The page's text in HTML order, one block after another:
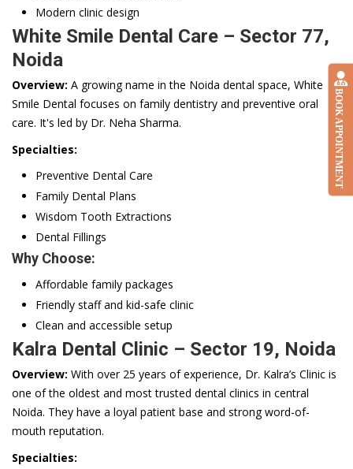
BOOK APPOINTMENT
Modern clinic design
White Smile Dental Care – Sector 77,
Noida
Overview: A growing name in the Noida dental space, White
Smile Dental focuses on family dentistry and preventive oral
care. It's led by Dr. Neha Sharma.
Specialties:
Preventive Dental Care
Family Dental Plans
Wisdom Tooth Extractions
Dental Fillings
Why Choose:
Affordable family packages
Friendly staff and kid-safe clinic
Clean and accessible setup
Kalra Dental Clinic – Sector 19, Noida
Overview: With over 25 years of experience, Dr. Kalra’s Clinic is
one of the oldest and most trusted dental clinics in central
Noida. They have a loyal patient base and strong word-of-
mouth reputation.
Specialties: